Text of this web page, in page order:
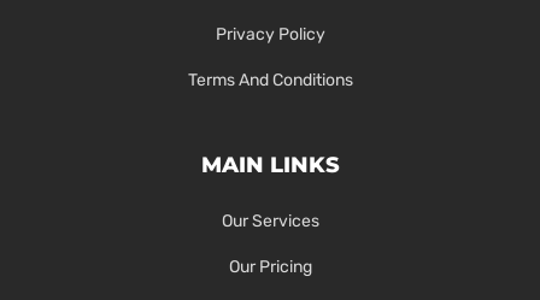
Privacy Policy
Terms And Conditions
MAIN LINKS
Our Services
Our Pricing